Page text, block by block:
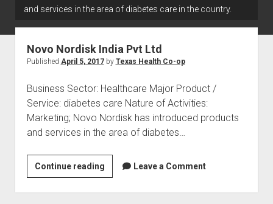
Cannabis Revenue by State, the potential for
Centers
and services in the area of diabetes care in the country.
Novo Nordisk India Pvt Ltd
Published April 5, 2017by Texas Health Co-op
Business Sector: Healthcare Major Product /
Service: diabetes care Nature of Activities:
Marketing; Novo Nordisk has introduced products
and services in the area of diabetes…
Continue readingNovo
Nordisk
India
Leave a Comment